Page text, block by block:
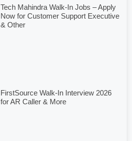
Tech Mahindra Walk-In Jobs – Apply
Now for Customer Support Executive
& Other
FirstSource Walk-In Interview 2026
for AR Caller & More